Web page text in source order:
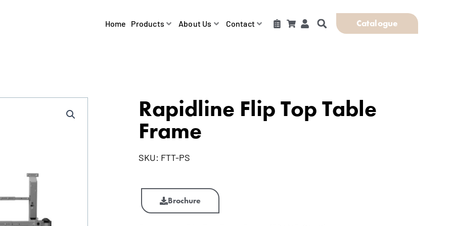
Home Products About Us Contact Catalogue
Rapidline Flip Top Table
Frame
SKU: FTT-PS
Top
Brochure